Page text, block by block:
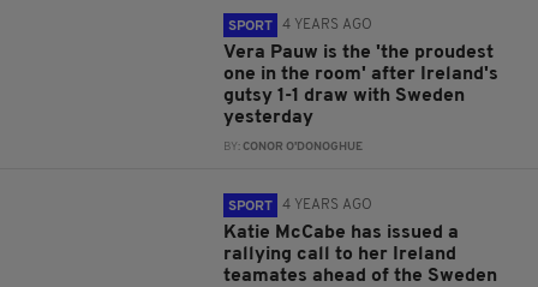
SPORT 4 YEARS AGO
Vera Pauw is the 'the proudest
one in the room' after Ireland's
gutsy 1-1 draw with Sweden
yesterday
BY:CONOR O'DONOGHUE
SPORT 4 YEARS AGO
Katie McCabe has issued a
rallying call to her Ireland
teamates ahead of the Sweden